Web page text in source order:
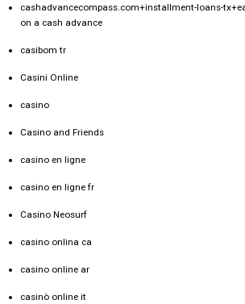
cashadvancecompass.com+installment-loans-
on a cash advance
casibom tr
Casini Online
casino
Casino and Friends
casino en ligne
casino en ligne fr
Casino Neosurf
casino onlina ca
casino online ar
casinò online it